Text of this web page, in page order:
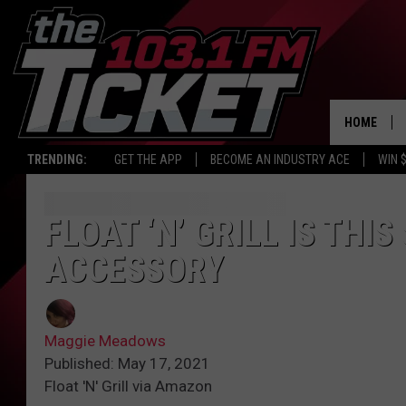
TRENDING: GET THE APP BECOME AN INDUSTRY ACE WIN
HOME
FLOAT ‘N’ GRILL IS
ACCESSORY
Maggie Meadows
Published: May 17, 2021
Float 'N' Grill via Amazon